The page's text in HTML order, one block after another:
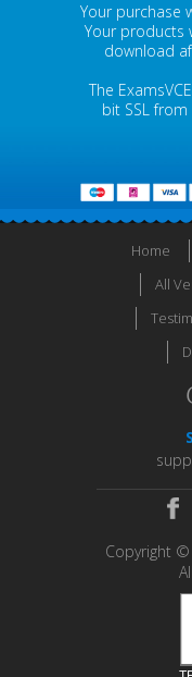
Your purchase
Your products
download
The
bit SSL
Home
All
Copyright ©